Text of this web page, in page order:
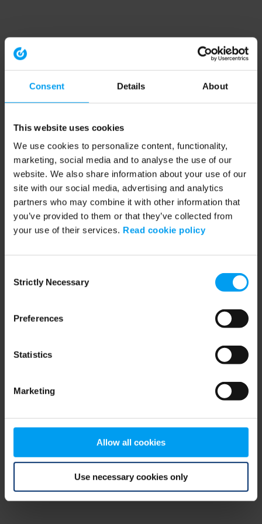
Consent Details About
This website uses cookies
We use cookies to personalize content, functionality,
marketing, social media and to analyse the use of our
website. We also share information about your use of our
site with our social media, advertising and analytics
partners who may combine it with other information that
you’ve provided to them or that they’ve collected from
your use of their services. Read cookie policy
Selection
Strictly Necessary
Preferences
Statistics
Marketing
Allow all cookies
Use necessary cookies only